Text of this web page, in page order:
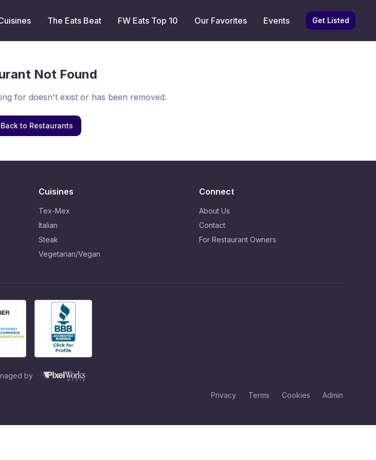
The Eats Beat FW Eats Top 10 Our Favorites Events Get Listed
Not Found
for doesn't exist or has been removed.
Back to Restaurants
Cuisines
Tex-Mex
Italian
Steak
Vegetarian/Vegan
Connect
About Us
Contact
For Restaurant Owners
by
Privacy Terms Cookies Admin